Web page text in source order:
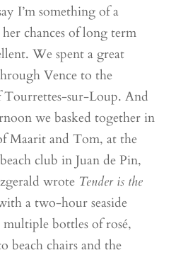
I’m something of a
chances of long term
We spent a great
Vence to the
sur-Loup. And
we basked together in
Maarit and Tom, at the
club in Juan de Pin,
wrote Tender is the
a two-hour seaside
bottles of rosé,
beach chairs and the